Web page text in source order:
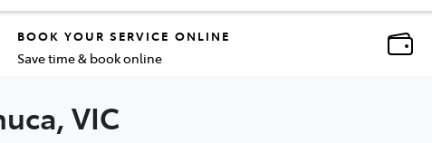
Compare
BOOK YOUR SERVICE ONLINE
Save time & book online
VIC